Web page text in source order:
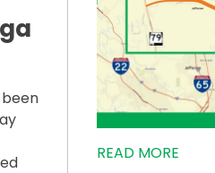
READ MORE